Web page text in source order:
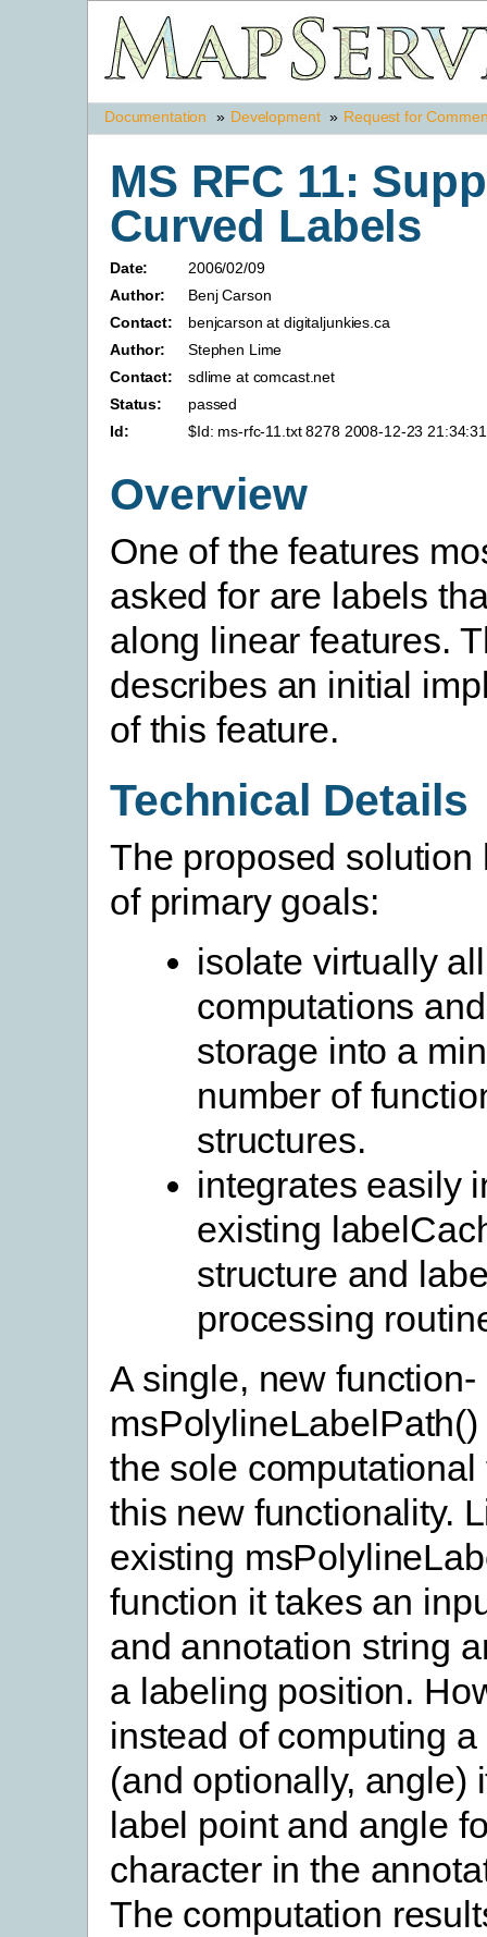
Documentation » Development » Request for
MS RFC 11:
Curved Labels
Date:
2006/02/09
Author:
Benj Carson
Contact:
benjcarson at digitaljunkies.ca
Author:
Stephen Lime
Contact:
sdlime at comcast.net
Status:
passed
Id:
$Id: ms-rfc-11.txt 8278 2008-12-23
Overview
One of the features
asked for are labels
along linear features.
describes an initial
of this feature.
Technical Details
The proposed solution
of primary goals:
isolate virtually all
computations
storage into a
number of
structures.
integrates easily
existing
structure and
processing
A single, new function-
the sole computational
this new functionality.
existing
function it takes an
and annotation string
a labeling position.
instead of computing
(and optionally, angle)
label point and angle
character in the
The computation